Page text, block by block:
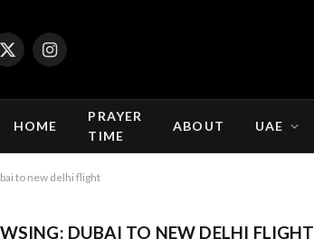
X
Instagram
HOME
PRAYER
TIME
ABOUT UAE
to new delhi flight
DUBAI TO NEW DELHI FLIGHT